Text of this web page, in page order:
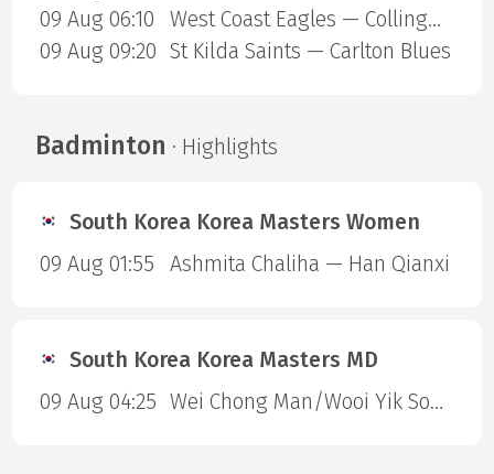
09 Aug 06:10
West Coast Eagles — Collingwood Magpies
09 Aug 09:20 St Kilda Saints — Carlton Blues
Badminton · Highlights
South Korea Korea Masters Women
09 Aug 01:55
Ashmita Chaliha — Han Qianxi
South Korea Korea Masters MD
09 Aug 04:25
Wei Chong Man/Wooi Yik Soh — Kai Wun Tee/ Yap Roy King